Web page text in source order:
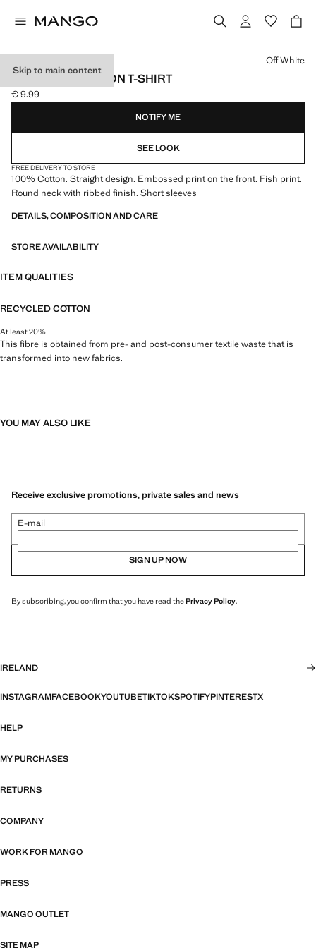
Skip to main content
EMBOSSED COTTON T-SHIRT
Current price [€ 9.99 ]
€ 9.99
Select a colour
Off White
NOTIFY ME
SEE LOOK
FREE DELIVERY TO STORE
100% Cotton. Straight design. Embossed print on the front. Fish print.
Round neck with ribbed finish. Short sleeves
DETAILS, COMPOSITION AND CARE
STORE AVAILABILITY
ITEM QUALITIES
RECYCLED COTTON
At least 20%
This fibre is obtained from pre- and post-consumer textile waste that is
transformed into new fabrics.
YOU MAY ALSO LIKE
Receive exclusive promotions, private sales and news
E-mail
SIGN UP NOW
By subscribing, you confirm that you have read thePrivacy Policy.
IRELAND
INSTAGRAMFACEBOOKYOUTUBETIKTOKSPOTIFYPINTERESTX
HELP
MY PURCHASES
RETURNS
COMPANY
WORK FOR MANGO
PRESS
MANGO OUTLET
SITE MAP